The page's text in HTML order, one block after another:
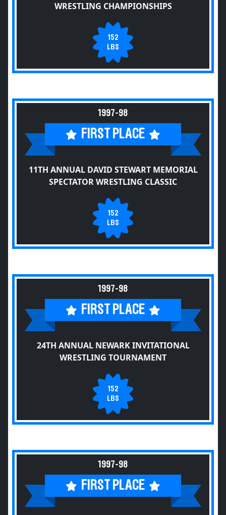
WRESTLING CHAMPIONSHIPS
152
LBS
1997-98
FIRST PLACE
11TH ANNUAL DAVID STEWART MEMORIAL
SPECTATOR WRESTLING CLASSIC
152
LBS
1997-98
FIRST PLACE
24TH ANNUAL NEWARK INVITATIONAL
WRESTLING TOURNAMENT
152
LBS
1997-98
FIRST PLACE